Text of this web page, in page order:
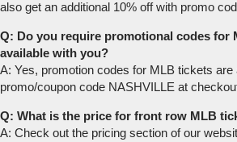
also get an additional 10% off with promo
Q: Do you require promotional codes for
available with you?
A: Yes, promotion codes for MLB tickets
promo/coupon code NASHVILLE at
Q: What is the price for front row MLB
A: Check out the pricing section of our